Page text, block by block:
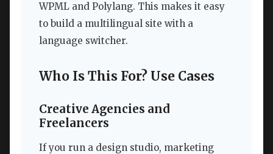
WPML and Polylang. This makes it easy
to build a multilingual site with a
language switcher.
Who Is This For? Use Cases
Creative Agencies and
Freelancers
If you run a design studio, marketing